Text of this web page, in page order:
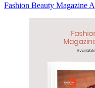
Fashion Beauty Magazine